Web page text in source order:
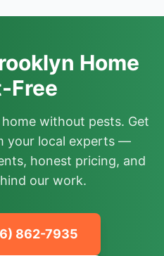
Home
Free
without pests. Get
your local experts —
honest pricing, and
our work.
862-7935